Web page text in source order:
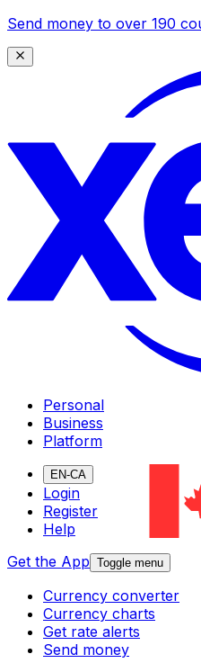
Send money to over 190
Personal
Business
Platform
EN-CA
Login
Register
Help
Get the App Toggle menu
Currency converter
Currency charts
Get rate alerts
Send money